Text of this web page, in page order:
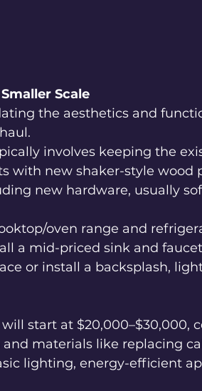
Scale
the aesthetics and
involves keeping the
with new shaker-style wood
new hardware, usually
oven range and
a mid-priced sink and
or install a backsplash,
will start at $20,000–$30,000,
materials like replacing
lighting, energy-efficient